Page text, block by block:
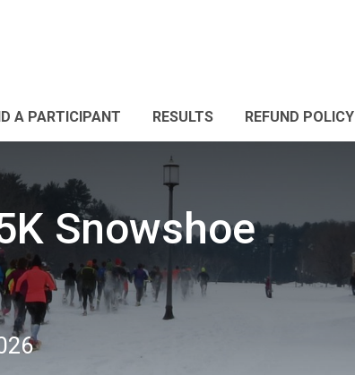
A PARTICIPANT RESULTS REFUND POLICY
Snowshoe